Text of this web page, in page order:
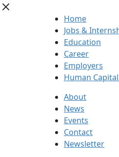
Home
Jobs &
Education
Career
Employers
Human
About
News
Events
Contact
Newsletter